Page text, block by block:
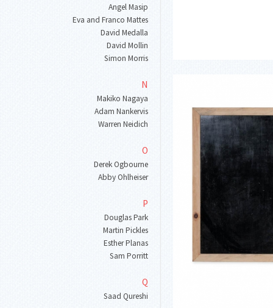
Angel Masip
Eva and Franco Mattes
David Medalla
David Mollin
Simon Morris
N
Makiko Nagaya
Adam Nankervis
Warren Neidich
O
Derek Ogbourne
Abby Ohlheiser
P
Douglas Park
Martin Pickles
Esther Planas
Sam Porritt
Q
Saad Qureshi